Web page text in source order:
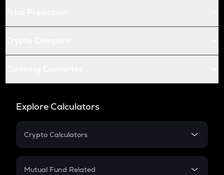
Explore Calculators
Crypto Calculators
Crypto SIP Calculator
Mutual Fund Related